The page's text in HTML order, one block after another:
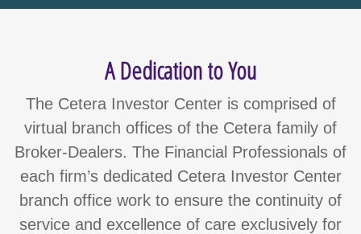
A Dedication to You
The Cetera Investor Center is comprised of
virtual branch offices of the Cetera family of
Broker-Dealers. The Financial Professionals of
each firm’s dedicated Cetera Investor Center
branch office work to ensure the continuity of
service and excellence of care exclusively for